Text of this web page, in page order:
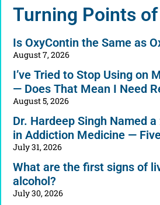
Alternative:
Turning Points
Is OxyContin the Same as
August 7, 2026
I’ve Tried to Stop Using on
— Does That Mean I Need
August 5, 2026
Dr. Hardeep Singh Named
in Addiction Medicine —
July 31, 2026
What are the first signs of
alcohol?
July 30, 2026